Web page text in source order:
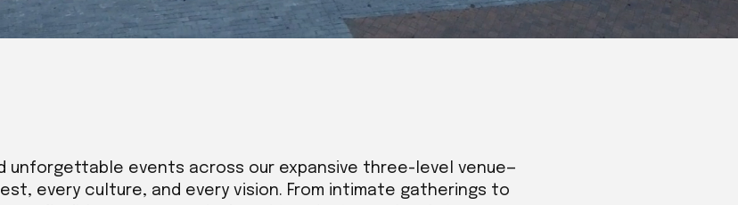
unforgettable events across our expansive three-level venue—
every culture, and every vision. From intimate gatherings to